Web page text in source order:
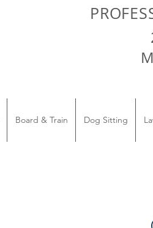
Board & Train Dog Sitting